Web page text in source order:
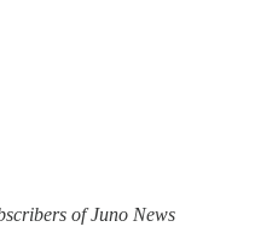
of Juno News